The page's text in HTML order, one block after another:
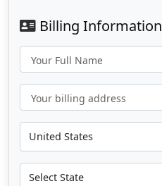
Billing Information
Your Full Name
Your billing address